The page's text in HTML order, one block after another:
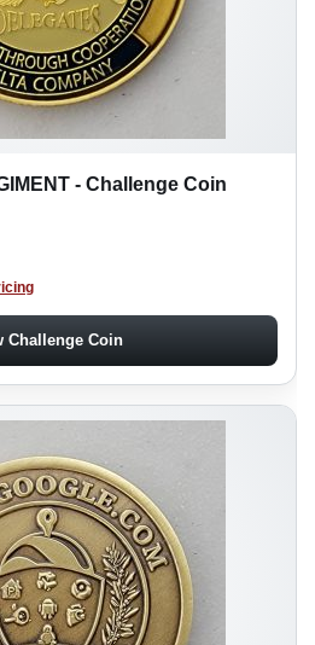
- Challenge Coin
Challenge Coin